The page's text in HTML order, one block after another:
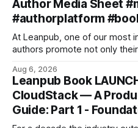
Author Media Sheet
#authorplatform
At Leanpub, one of our most
authors promote not only
Aug 6, 2026
Leanpub Book
CloudStack — A
Guide: Part 1 -